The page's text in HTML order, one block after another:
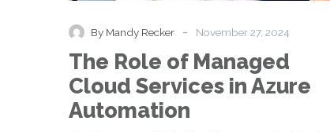
Managed
Services
Azure
By Mandy Recker - November 27, 2024
The Role of Managed
Cloud Services in Azure
Automation